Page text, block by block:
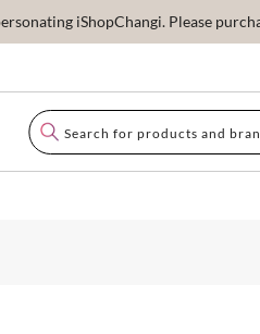
iShopChangi. Please